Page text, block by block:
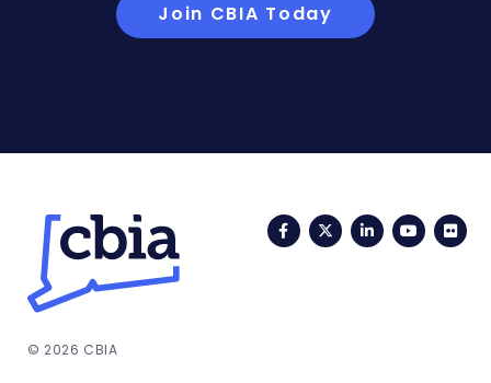
Join CBIA Today
FacebookTwitterLinkedIn
© 2026 CBIA